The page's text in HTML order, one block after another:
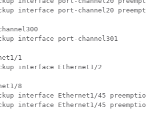
interface port-channel20
interface port-channel301
1
interface Ethernet1/2
8
interface Ethernet1/45 preemption
interface Ethernet1/45 preemption